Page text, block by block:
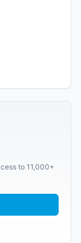
to 11,000+